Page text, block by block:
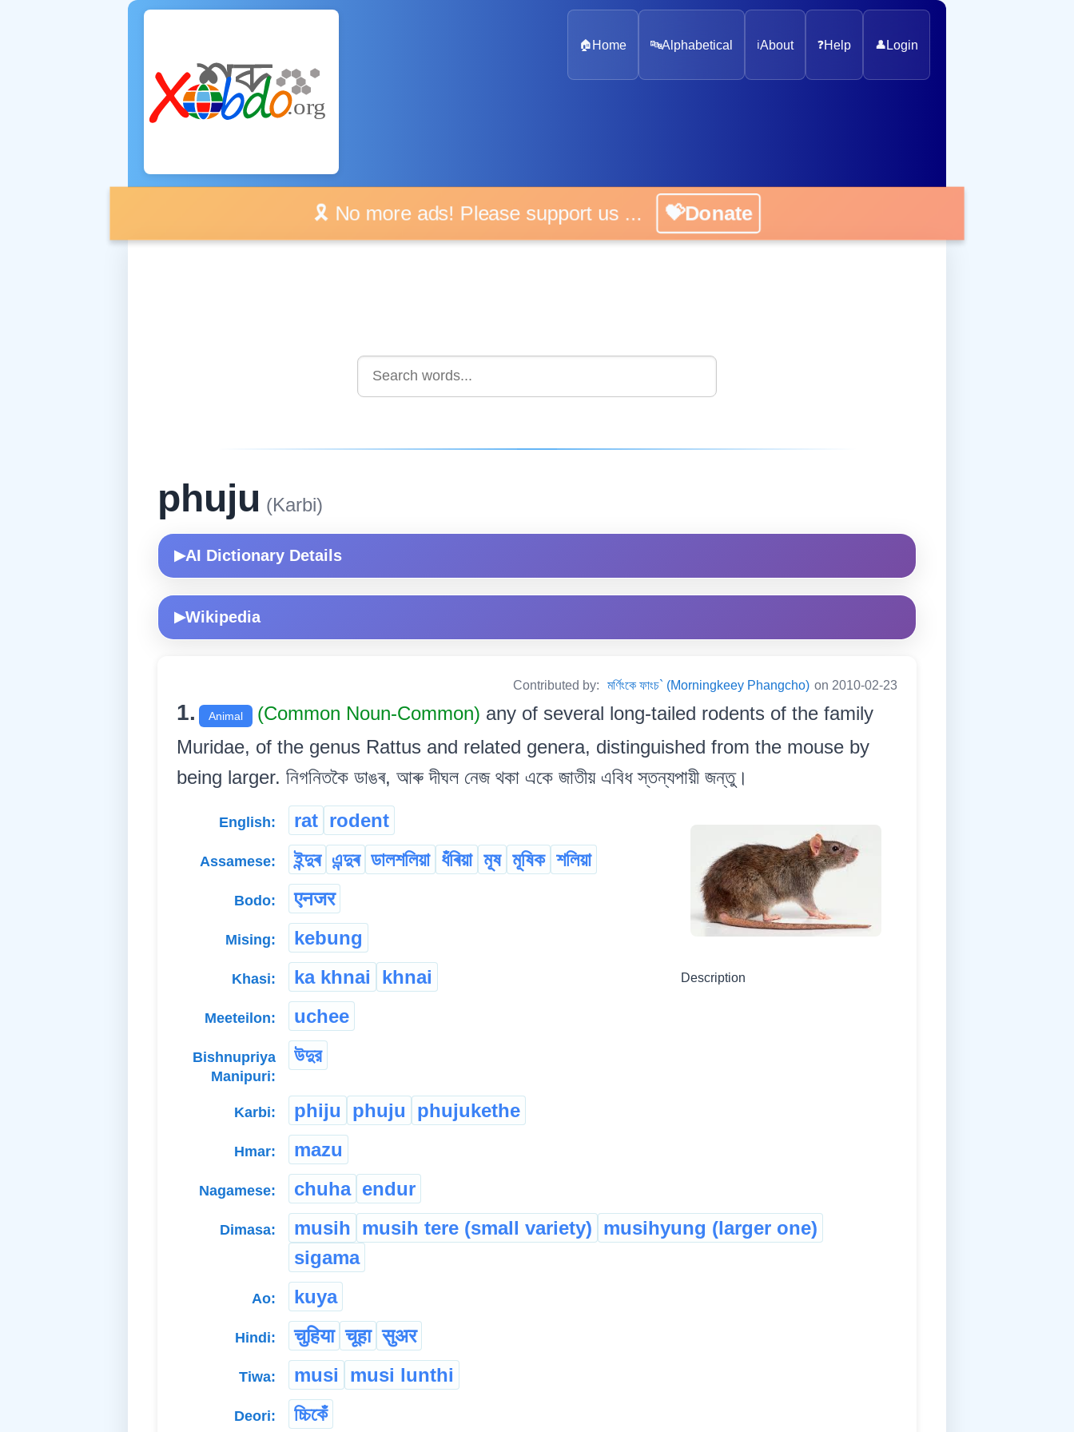
🏠 Home 🔤Alphabetical ℹ️About ❓Help 👤 Login
🎗️ No more ads! Please support us ... 💝Donate
phuju (Karbi)
▶AI Dictionary Details
▶Wikipedia
Contributed by: মৰ্ণিংকে ফাংচ` (Morningkeey Phangcho) on 2010-02-23
1. Animal (Common Noun-Common) any of several long-tailed rodents of the family
Muridae, of the genus Rattus and related genera, distinguished from the mouse by
being larger. নিগনিতকৈ ডাঙৰ, আৰু দীঘল নেজ থকা একে জাতীয় এবিধ স্তন্যপায়ী জন্তু।
Description
English: rat rodent
Assamese: ইন্দুৰ এন্দুৰ ডালশলিয়া ধঁৰিয়া মূষ মূষিক শলিয়া
Bodo: एनजर
Mising: kebung
Khasi: ka khnai khnai
Meeteilon: uchee
Bishnupriya
Manipuri:
উদুর
Karbi: phiju phuju phujukethe
Hmar: mazu
Nagamese: chuha endur
Dimasa: musih musih tere (small variety) musihyung (larger one)
sigama
Ao: kuya
Hindi: चुहिया चूहा सुअर
Tiwa: musi musi lunthi
Deori: চ্চিকেঁ